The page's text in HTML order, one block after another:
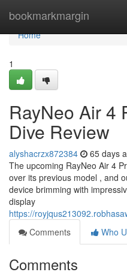
bookmarkmargin
Home
Home
1
RayNeo Air 4
Dive Review
alyshacrzx872384 65 days
The upcoming RayNeo Air 4
over its previous model , and
device brimming with
display
https://
Comments
Who
Comments